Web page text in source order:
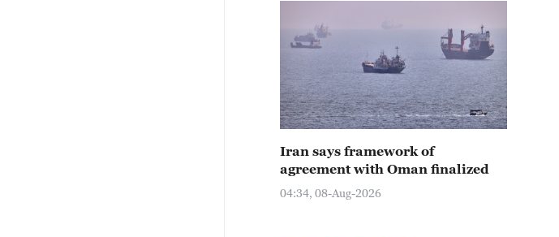
Iran says framework of
agreement with Oman finalized
04:34, 08-Aug-2026